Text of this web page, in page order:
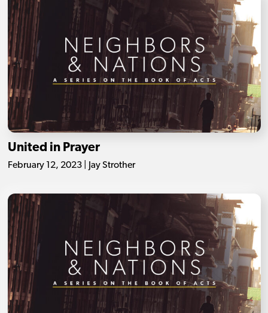
United in Prayer
February 12, 2023 | Jay Strother